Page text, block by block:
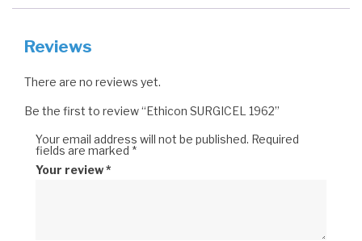
Reviews
There are no reviews yet.
Be the first to review “Ethicon SURGICEL 1962”
Your email address will not be published. Required
fields are marked *
Your review*